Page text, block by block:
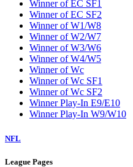
Winner of EC SF1
Winner of EC SF2
Winner of W1/W8
Winner of W2/W7
Winner of W3/W6
Winner of W4/W5
Winner of Wc
Winner of Wc SF1
Winner of Wc SF2
Winner Play-In E9/E10
Winner Play-In W9/W10
NFL
League Pages